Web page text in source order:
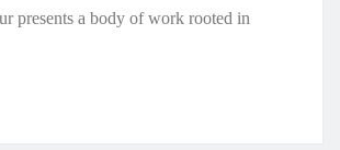
presents a body of work rooted in